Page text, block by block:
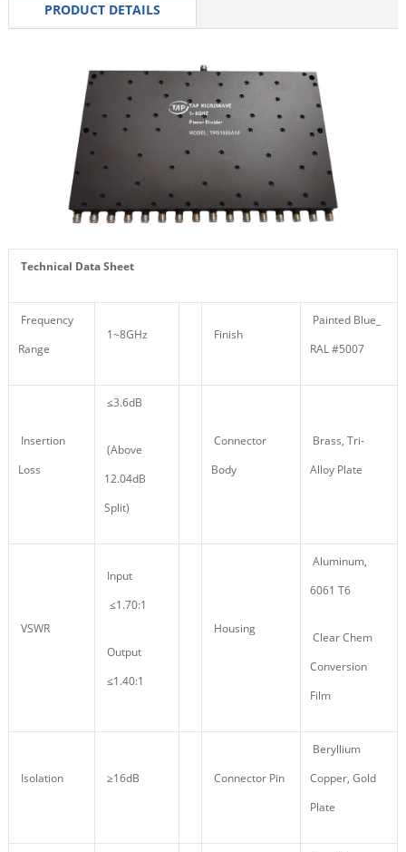
PRODUCT DETAILS
Technical Data Sheet
Frequency
Range
1~8GHz Finish
Painted Blue_
RAL #5007
Insertion
Loss
≤3.6dB
(Above
12.04dB
Split)
Connector
Body
Brass, Tri-
Alloy Plate
VSWR
Input
≤1.70:1
Output
≤1.40:1
Housing
Aluminum,
6061 T6
Clear Chem
Conversion
Film
Isolation ≥16dB Connector Pin
Beryllium
Copper, Gold
Plate